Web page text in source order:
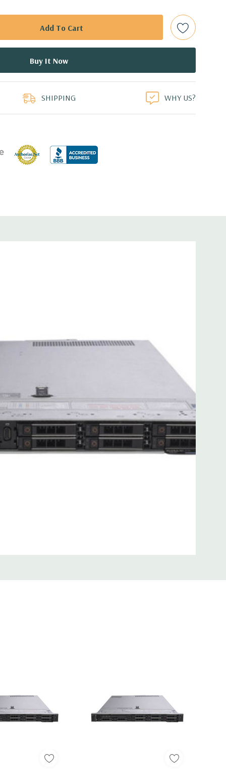
hard drives only.).
Raid Controller, RAID 0/1/5/6/10/50/60
x 3.42'' (L x W x H)
fully customizable. Please contact us directly to
Please note that a stock photo is used
configuration (Drive trays only include with drives, no
available for purchase.
SHIPPING WHY US?